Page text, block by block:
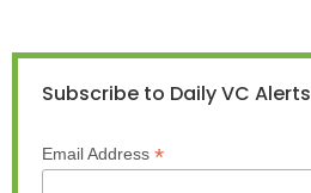
Subscribe to Daily VC Alerts
Email Address *